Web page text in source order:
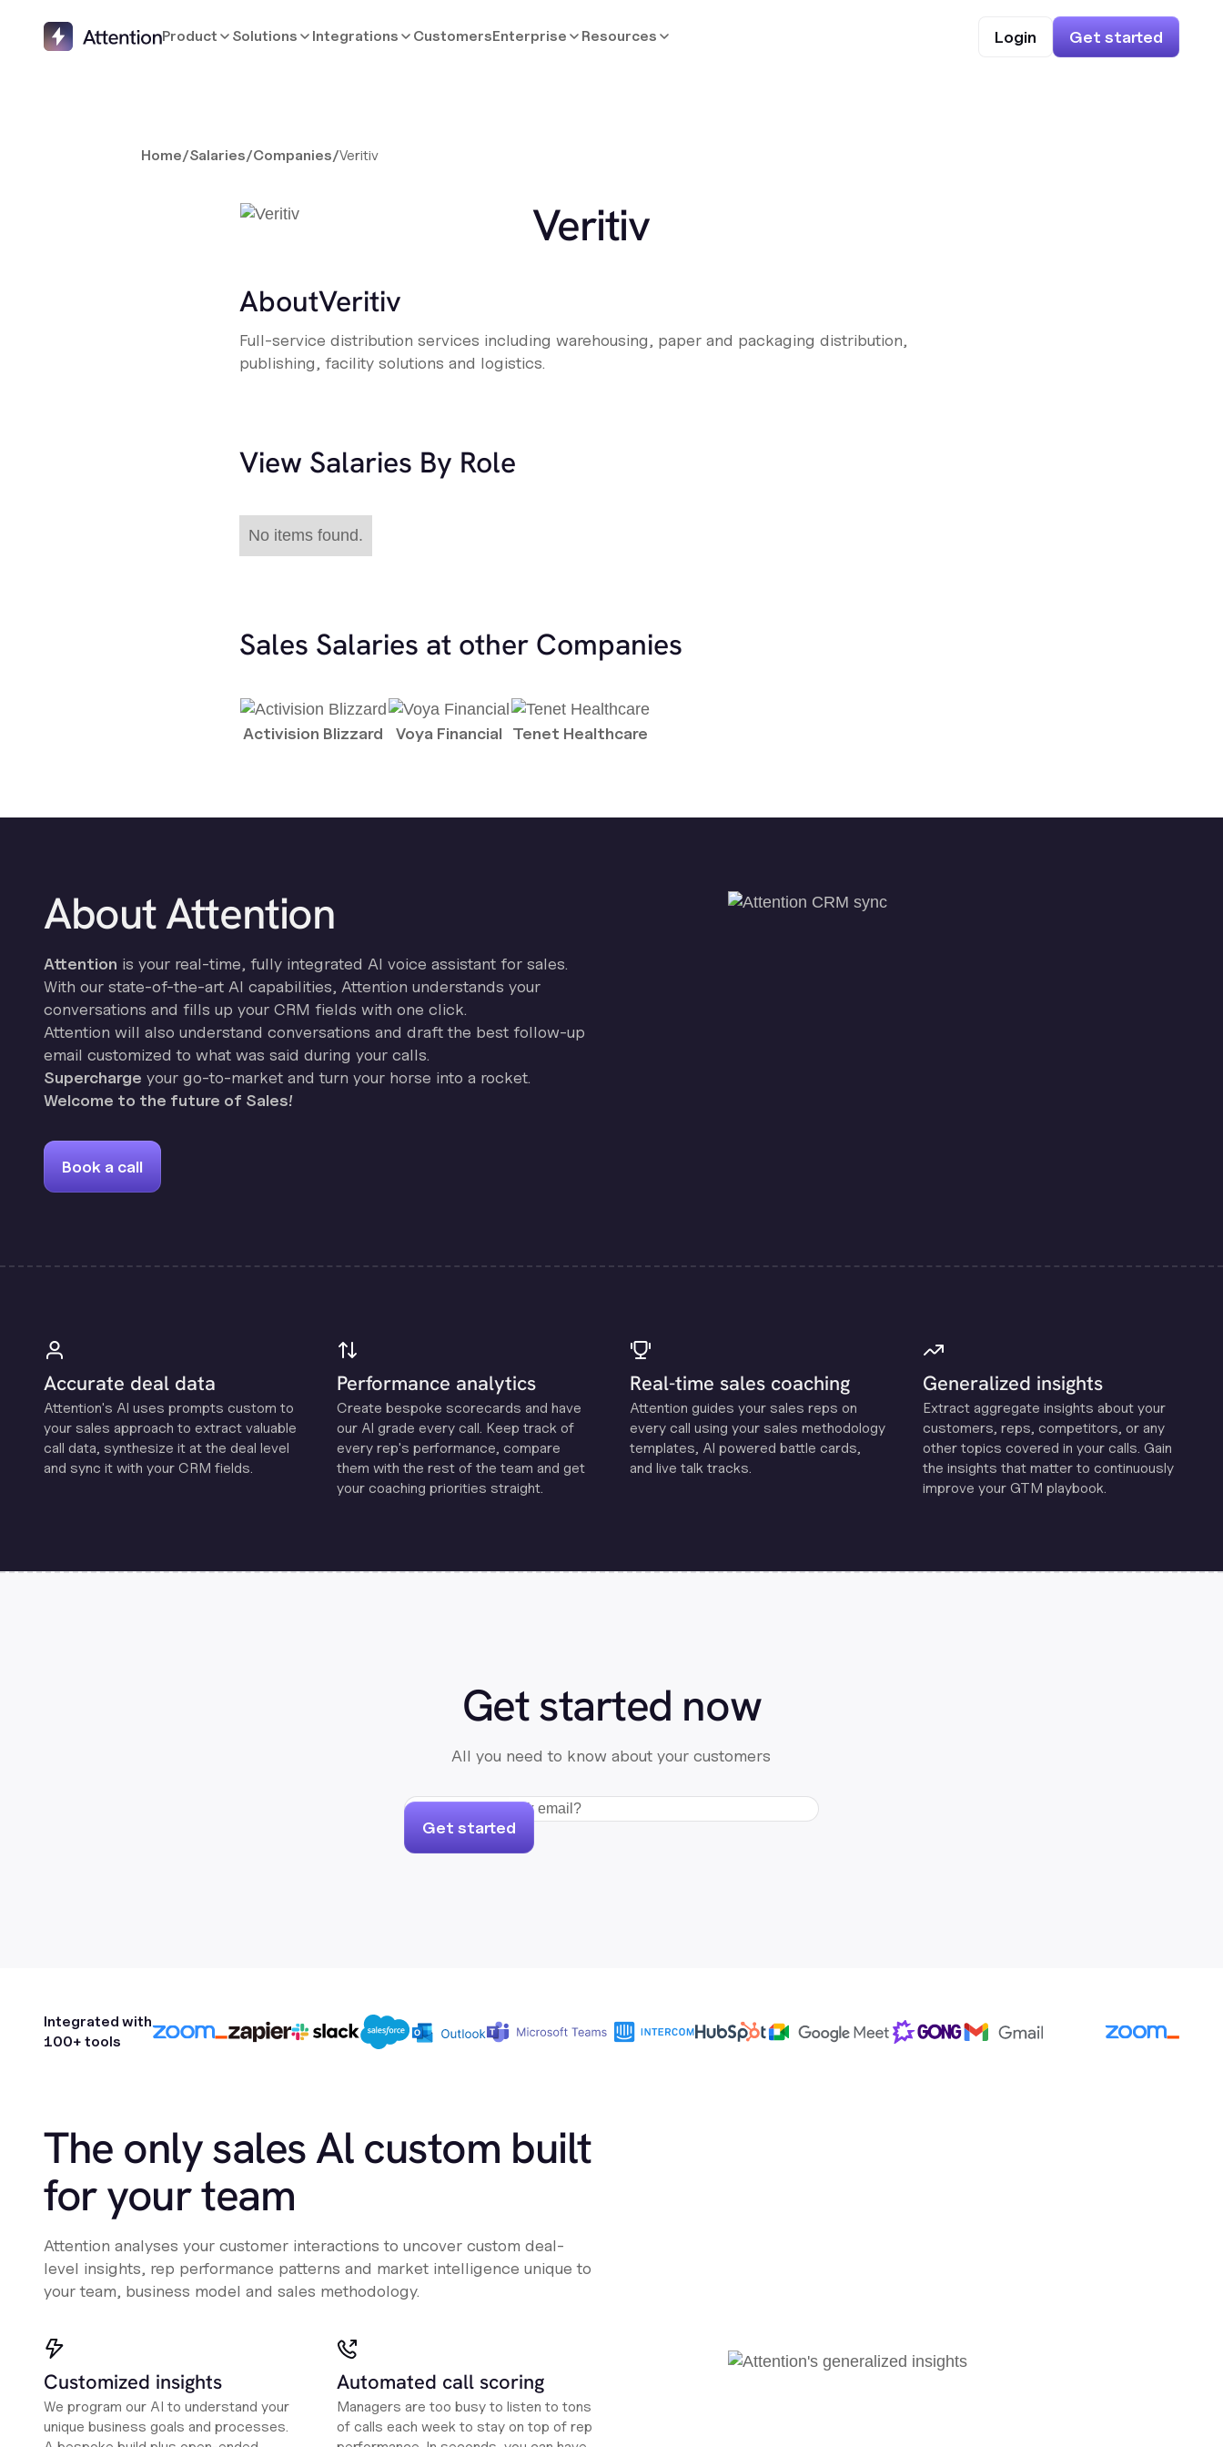
Product Solutions Integrations CustomersEnterprise Resources Login Get started
Home/Salaries/Companies/Veritiv
Veritiv
AboutVeritiv
Full-service distribution services including warehousing, paper and packaging distribution,
publishing, facility solutions and logistics.
View Salaries By Role
No items found.
Sales Salaries at other Companies
Activision Blizzard Voya Financial Tenet Healthcare
About Attention
Attention is your real-time, fully integrated AI voice assistant for sales.
With our state-of-the-art AI capabilities, Attention understands your
conversations and fills up your CRM fields with one click.
Attention will also understand conversations and draft the best follow-up
email customized to what was said during your calls.
Supercharge your go-to-market and turn your horse into a rocket.
Welcome to the future of Sales!
Book a call
Accurate deal data
Attention's Al uses prompts custom to
your sales approach to extract valuable
call data, synthesize it at the deal level
and sync it with your CRM fields.
Performance analytics
Create bespoke scorecards and have
our Al grade every call. Keep track of
every rep's performance, compare
them with the rest of the team and get
your coaching priorities straight.
Real-time sales coaching
Attention guides your sales reps on
every call using your sales methodology
templates, Al powered battle cards,
and live talk tracks.
Generalized insights
Extract aggregate insights about your
customers, reps, competitors, or any
other topics covered in your calls. Gain
the insights that matter to continuously
improve your GTM playbook.
Get started now
All you need to know about your customers
Get started
Integrated with
100+ tools
The only sales Al custom built
for your team
Attention analyses your customer interactions to uncover custom deal-
level insights, rep performance patterns and market intelligence unique to
your team, business model and sales methodology.
Customized insights
We program our AI to understand your
unique business goals and processes.
Automated call scoring
Managers are too busy to listen to tons
of calls each week to stay on top of rep